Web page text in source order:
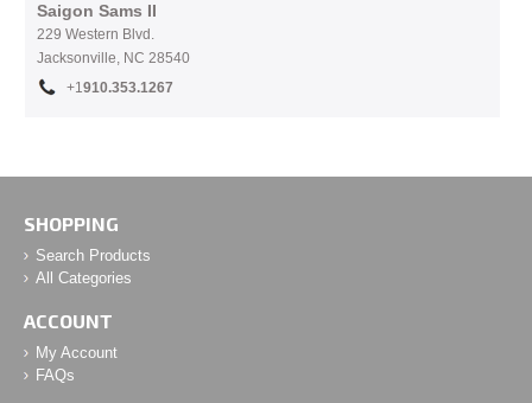
Saigon Sams II
229 Western Blvd.
Jacksonville, NC 28540
+1910.353.1267
SHOPPING
Search Products
All Categories
ACCOUNT
My Account
FAQs